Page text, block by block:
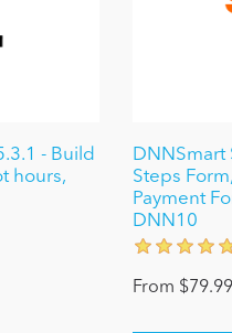
- Build
hours,
DNNSmart
Steps
Payment
DNN10
From $79.99